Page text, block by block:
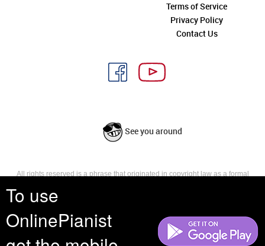
To use
OnlinePianist
Terms of Service
Privacy Policy
Contact Us
See you around
All rights reserved is a phrase that originated in copyright law as a formal
reserves, or holds for their own use, all the rights provided by copyright law,
such as distribution, performance, and creation of derivative works that is,
they have not waived any such right.